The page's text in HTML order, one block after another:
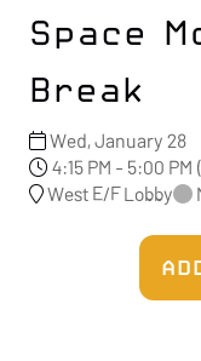
Space
Break
Wed, January 28
4:15 PM - 5:00 PM (
West E/F Lobby